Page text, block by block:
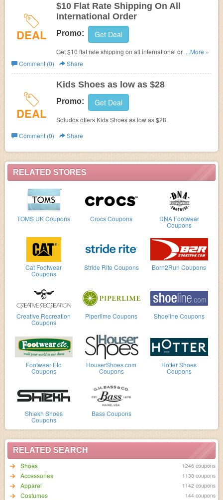
RELATED STORES
TOMS UK Coupons Crocs Coupons DNA Footwear
Coupons
Cat Footwear
Coupons
Stride Rite Coupons Born2Run Coupons
Creative Recreation
Coupons
Piperlime Coupons Shoeline Coupons
Footwear Etc
Coupons
HouserShoes.com
Coupons
Hotter Shoes
Coupons
Shiekh Shoes
Coupons
Bass Coupons
RELATED SEARCH
Shoes
1246 coupons
Accessories 1138 coupons
Apparel 1142 coupons
Costumes 144 coupons
DEAL
$10 Flat Rate Shipping On All
International Order
Promo: Get Deal
Get $10 flat rate shipping on all international order with
code. Don't miss it!
...More »
Comment (0)
Share
DEAL
Kids Shoes as low as $28
Promo: Get Deal
Soludos offers Kids Shoes as low as $28.
Comment (0)
Share